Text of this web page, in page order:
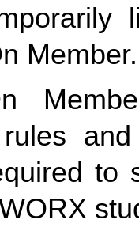
Member.
rules
to